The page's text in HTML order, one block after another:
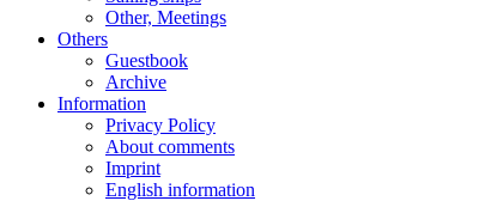
Other, Meetings
Others
Guestbook
Archive
Information
Privacy Policy
About comments
Imprint
English information